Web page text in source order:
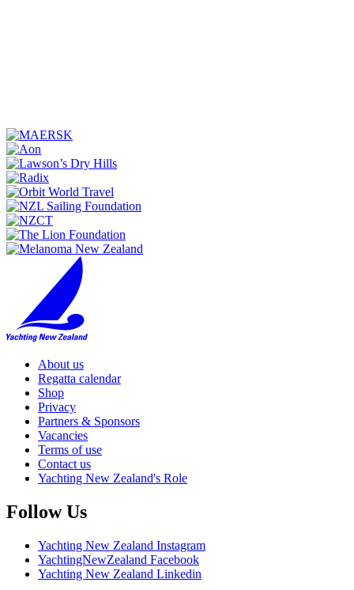
About us
Regatta calendar
Shop
Privacy
Partners & Sponsors
Vacancies
Terms of use
Contact us
Yachting New Zealand's Role
Follow Us
Yachting New Zealand Instagram
YachtingNewZealand Facebook
Yachting New Zealand Linkedin